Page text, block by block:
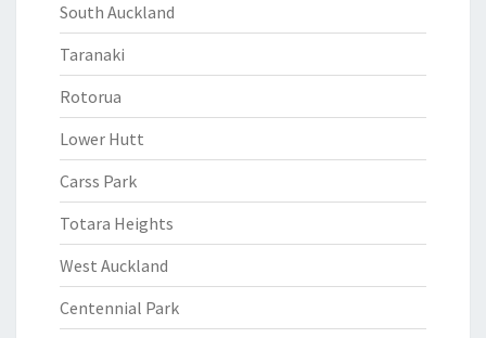
South Auckland
Taranaki
Rotorua
Lower Hutt
Carss Park
Totara Heights
West Auckland
Centennial Park